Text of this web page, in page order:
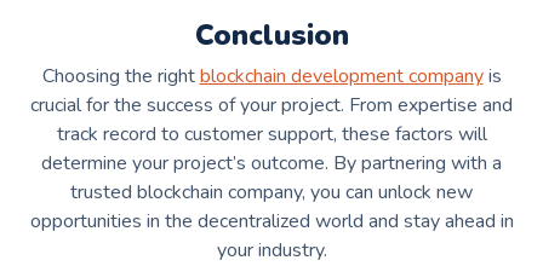
Conclusion
Choosing the rightblockchain development companyis
crucial for the success of your project. From expertise and
track record to customer support, these factors will
determine your project’s outcome. By partnering with a
trusted blockchain company, you can unlock new
opportunities in the decentralized world and stay ahead in
your industry.